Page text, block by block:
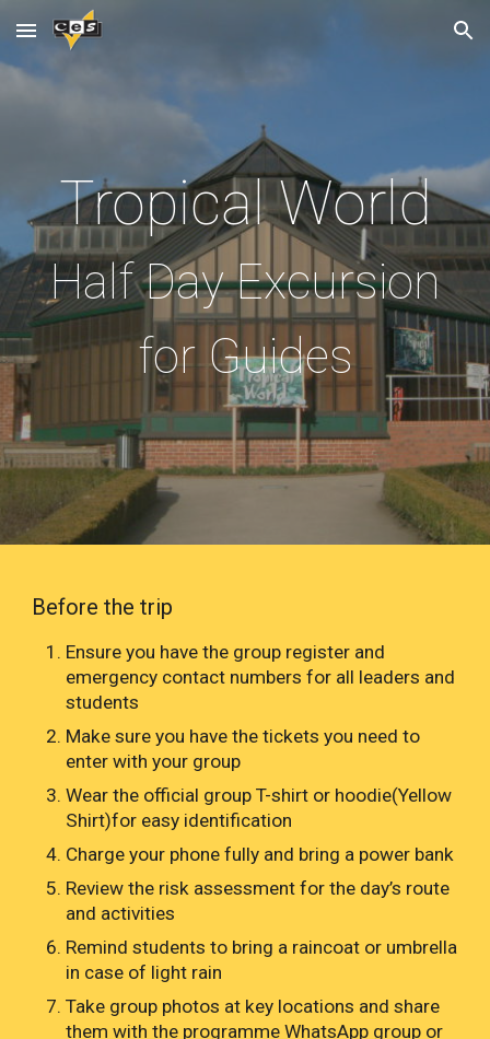
Skip to main content Skip to navigation
Tropical World
Half Day Excursion
for Guides
Before the trip
Ensure you have the group register and
emergency contact numbers for all leaders and
students
Make sure you have the tickets you need to
enter with your group
Wear the official group T-shirt or hoodie(Yellow
Shirt)for easy identification
Charge your phone fully and bring a power bank
Review the risk assessment for the day’s route
and activities
Remind students to bring a raincoat or umbrella
in case of light rain
Take group photos at key locations and share
them with the programme WhatsApp group or